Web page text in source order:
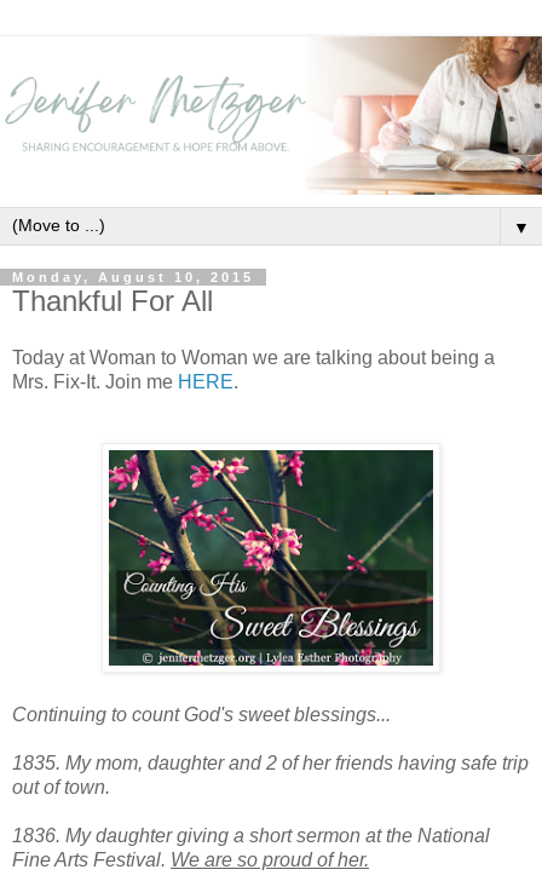
▼
Monday, August 10, 2015
Thankful For All
Today at Woman to Woman we are talking about being a
Mrs. Fix-It. Join me HERE.
Continuing to count God's sweet blessings...
1835. My mom, daughter and 2 of her friends having safe trip
out of town.
1836. My daughter giving a short sermon at the National
Fine Arts Festival. We are so proud of her.